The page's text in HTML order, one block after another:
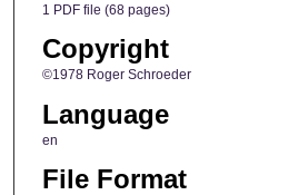
1 PDF file (68 pages)
Copyright
©1978 Roger Schroeder
Language
en
File Format